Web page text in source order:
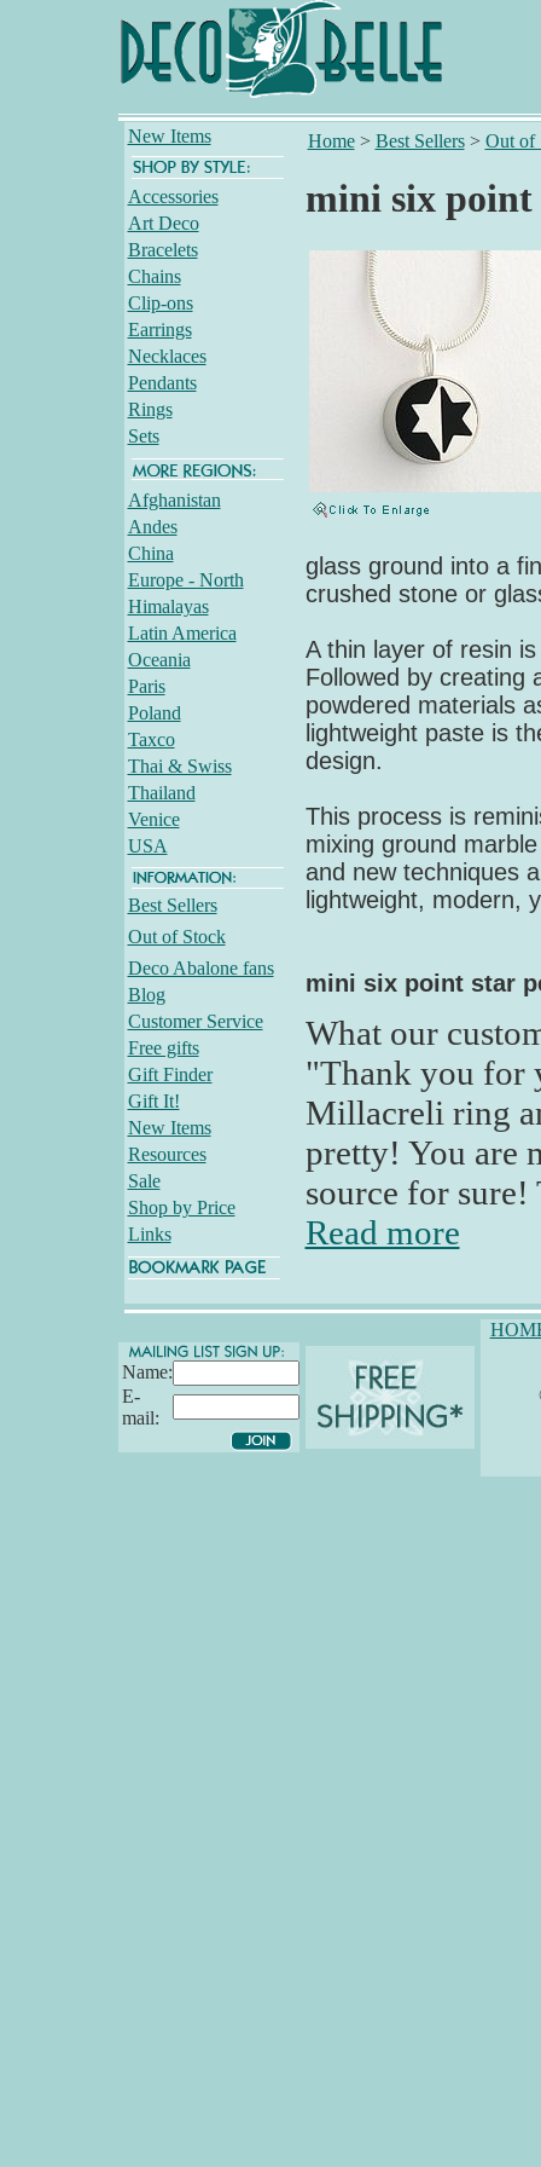
New Items
Accessories
Art Deco
Bracelets
Chains
Clip-ons
Earrings
Necklaces
Pendants
Rings
Sets
Afghanistan
Andes
China
Europe - North
Himalayas
Latin America
Oceania
Paris
Poland
Taxco
Thai & Swiss
Thailand
Venice
USA
Best Sellers
Out of Stock
Deco Abalone fans
Blog
Customer Service
Free gifts
Gift Finder
Gift It!
New Items
Resources
Sale
Shop by Price
Links
Home> Best Sellers> Out of
mini six point
glass ground into a
crushed stone or
A thin layer of resin
Followed by creating
powdered materials
lightweight paste is
design.
This process is
mixing ground
and new techniques
lightweight, modern,
mini six point star
What our
"Thank you for
Millacreli ring
pretty! You are
source for sure!
Read more
Name:
E-
mail: